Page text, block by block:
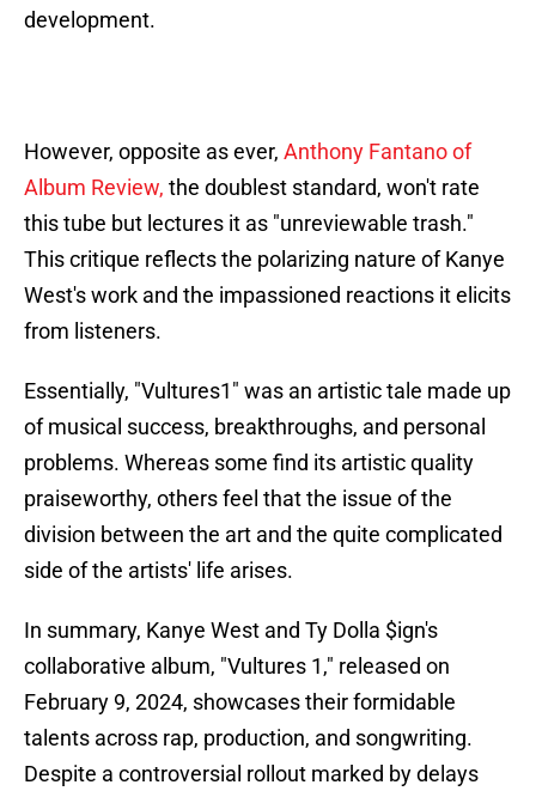
development.
However, opposite as ever, Anthony Fantano of
Album Review, the doublest standard, won't rate
this tube but lectures it as "unreviewable trash."
This critique reflects the polarizing nature of Kanye
West's work and the impassioned reactions it elicits
from listeners.
Essentially, "Vultures1" was an artistic tale made up
of musical success, breakthroughs, and personal
problems. Whereas some find its artistic quality
praiseworthy, others feel that the issue of the
division between the art and the quite complicated
side of the artists' life arises.
In summary, Kanye West and Ty Dolla $ign's
collaborative album, "Vultures 1," released on
February 9, 2024, showcases their formidable
talents across rap, production, and songwriting.
Despite a controversial rollout marked by delays